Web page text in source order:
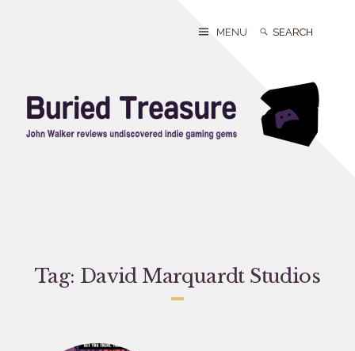
Search
Search
MENU
Tag: David Marquardt Studios